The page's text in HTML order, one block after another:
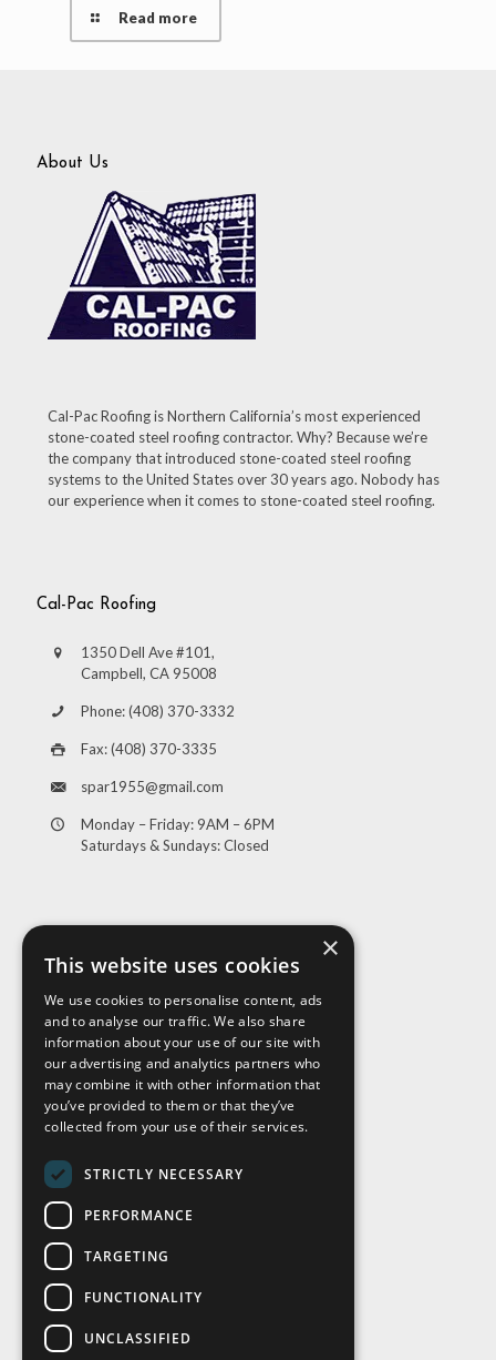
Read more
About Us
Cal-Pac Roofing is Northern California’s most experienced
stone-coated steel roofing contractor. Why? Because we’re
the company that introduced stone-coated steel roofing
systems to the United States over 30 years ago. Nobody has
our experience when it comes to stone-coated steel roofing.
Cal-Pac Roofing
1350 Dell Ave #101,
Campbell, CA 95008
Phone: (408) 370-3332
Fax: (408) 370-3335
spar1955@gmail.com
Monday – Friday: 9AM – 6PM
Saturdays & Sundays: Closed
Visit Us
×
This website uses cookies
We use cookies to personalise content, ads
and to analyse our traffic. We also share
information about your use of our site with
our advertising and analytics partners who
may combine it with other information that
you’ve provided to them or that they’ve
collected from your use of their services.
STRICTLY NECESSARY
PERFORMANCE
TARGETING
FUNCTIONALITY
UNCLASSIFIED